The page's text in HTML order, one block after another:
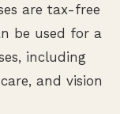
are tax-free
be used for a
including
and vision